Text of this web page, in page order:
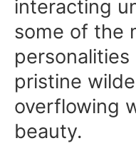
interacting
some of the
pristine
overflowing
beauty.